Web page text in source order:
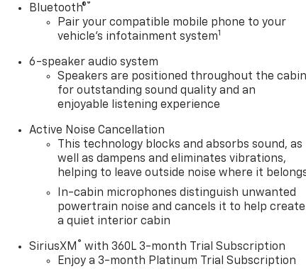
Bluetooth®®
Pair your compatible mobile phone to your
vehicle's infotainment system1
6-speaker audio system
Speakers are positioned throughout the cabin
for outstanding sound quality and an
enjoyable listening experience
Active Noise Cancellation
This technology blocks and absorbs sound, as
well as dampens and eliminates vibrations,
helping to leave outside noise where it
In-cabin microphones distinguish unwanted
powertrain noise and cancels it to help create
a quiet interior cabin
SiriusXM ® with 360L 3-month Trial Subscription
Enjoy a 3-month Platinum Trial Subscription